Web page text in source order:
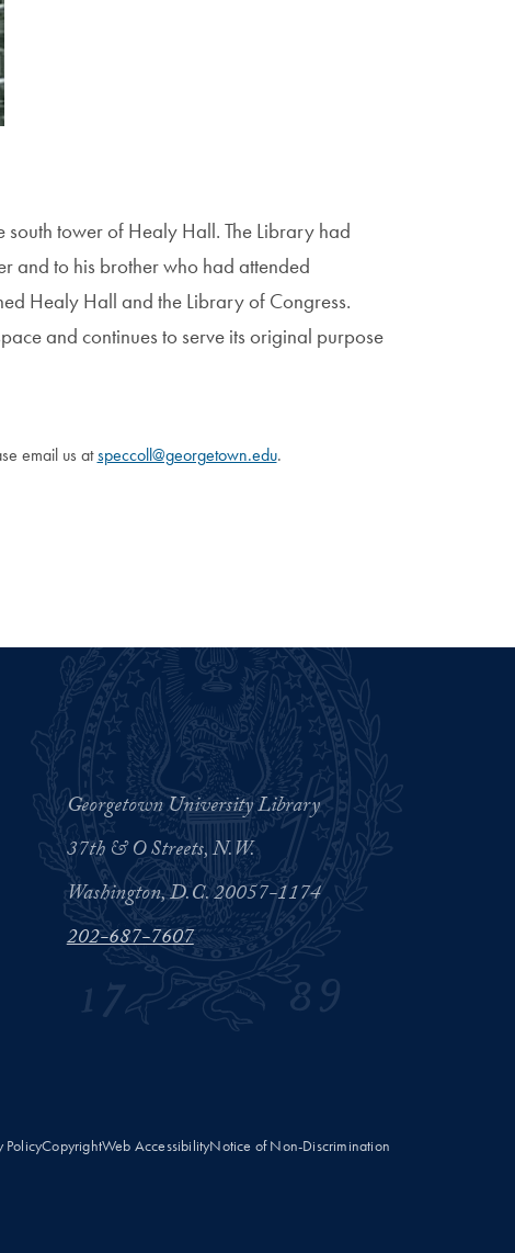
tower of Healy Hall. The Library had
and to his brother who had attended
Healy Hall and the Library of Congress.
and continues to serve its original purpose
email us atspeccoll@georgetown.edu.
Georgetown University Library
37th & O Streets, N.W.
Washington, D.C. 20057-1174
202-687-7607
PolicyCopyrightWeb AccessibilityNotice of Non-Discrimination